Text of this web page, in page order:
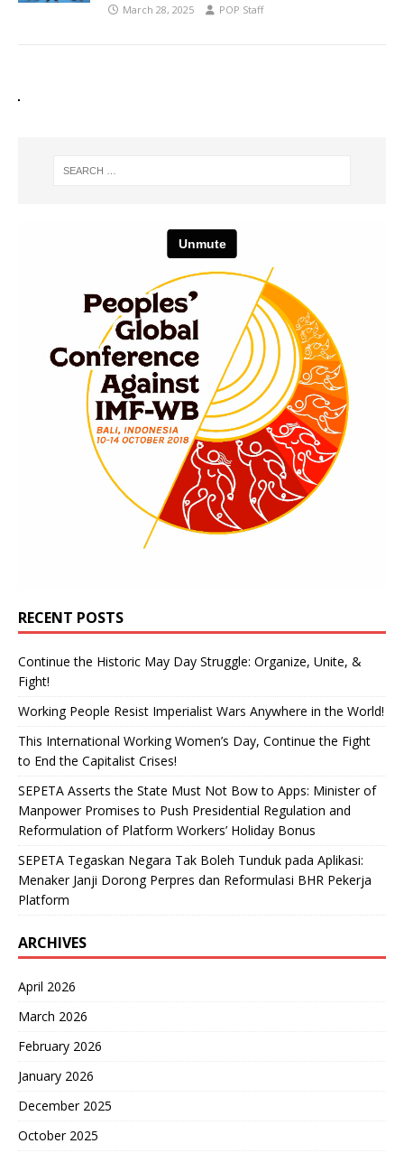
March 28, 2025 POP Staff
RECENT POSTS
Continue the Historic May Day Struggle: Organize, Unite, &
Fight!
Working People Resist Imperialist Wars Anywhere in the World!
This International Working Women’s Day, Continue the Fight
to End the Capitalist Crises!
SEPETA Asserts the State Must Not Bow to Apps: Minister of
Manpower Promises to Push Presidential Regulation and
Reformulation of Platform Workers’ Holiday Bonus
SEPETA Tegaskan Negara Tak Boleh Tunduk pada Aplikasi:
Menaker Janji Dorong Perpres dan Reformulasi BHR Pekerja
Platform
ARCHIVES
April 2026
March 2026
February 2026
January 2026
December 2025
October 2025